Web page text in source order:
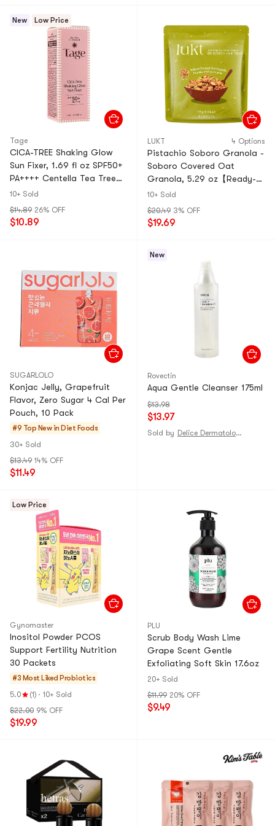
New Low Price
Tage
CICA-TREE Shaking Glow
Sun Fixer, 1.69 fl oz SPF50+
PA++++ Centella Tea Tree
Over-Makeup Reapplication
10+ Sold
$14.89 26% OFF
$10.89
LUKT 4 Options
Pistachio Soboro Granola -
Soboro Covered Oat
Granola, 5.29 oz【Ready-
to-Eat】【Asian Healthy
10+ Sold
$20.49 3% OFF
$19.69
SUGARLOLO
Konjac Jelly, Grapefruit
Flavor, Zero Sugar 4 Cal Per
Pouch, 10 Pack
#9 Top New in Diet Foods
30+ Sold
$13.49 14% OFF
$11.49
New
Rovectin
Aqua Gentle Cleanser 175ml
$13.98
$13.97
Sold by Delice Dermatologie
Low Price
Gynomaster
Inositol Powder PCOS
Support Fertility Nutrition
30 Packets
#3 Most Liked Probiotics
5.0
(1) · 10+ Sold
$22.00 9% OFF
$19.99
PLU
Scrub Body Wash Lime
Grape Scent Gentle
Exfoliating Soft Skin 17.6oz
20+ Sold
$11.99 20% OFF
$9.49